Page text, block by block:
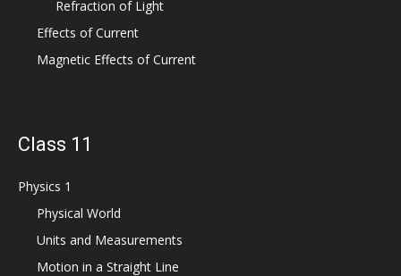
Refraction of Light
Effects of Current
Magnetic Effects of Current
Class 11
Physics 1
Physical World
Units and Measurements
Motion in a Straight Line